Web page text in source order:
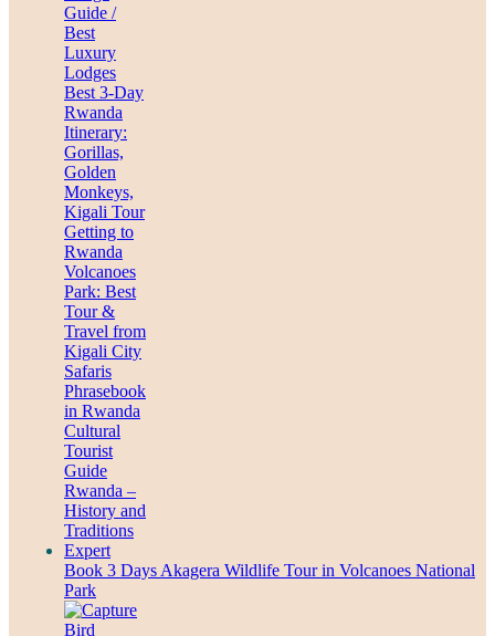
Book 3 Days Akagera Wildlife Tour in Volcanoes National
Park